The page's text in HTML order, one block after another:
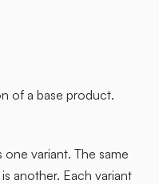
of a base product.
one variant. The same
is another. Each variant